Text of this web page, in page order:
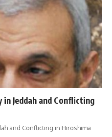
Jeddah and Conflicting
and Conflicting in Hiroshima